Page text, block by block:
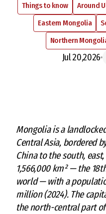
Things to know Around
Eastern Mongolia
Northern
Jul 20,2026
Mongolia is a
Central Asia, bordered
China to the south,
1,566,000 km² — the
world — with a
million (2024). The
the north-central part